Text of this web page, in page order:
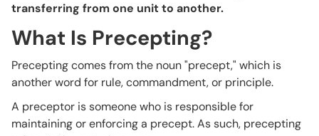
transferring from one unit to another.
What Is Precepting?
Precepting comes from the noun "precept," which is
another word for rule, commandment, or principle.
A preceptor is someone who is responsible for
maintaining or enforcing a precept. As such, precepting